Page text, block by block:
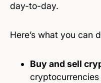
day-to-day.
Here’s what you can
Buy and sell